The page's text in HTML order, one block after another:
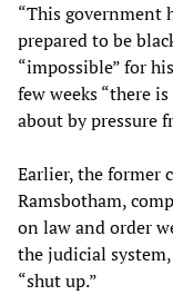
“This government
prepared to be
“impossible” for
few weeks “there
about by pressure
Earlier, the former
Ramsbotham,
on law and order
the judicial
“shut up.”